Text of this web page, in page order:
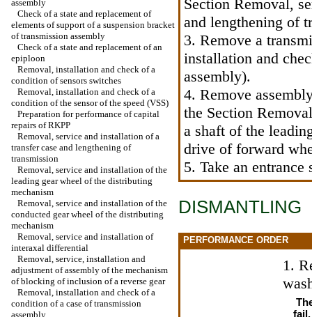
assembly
Check of a state and replacement of
elements of support of a suspension bracket
of transmission assembly
Check of a state and replacement of an
epiploon
Removal, installation and check of a
condition of sensors switches
Removal, installation and check of a
condition of the sensor of the speed (VSS)
Preparation for performance of capital
repairs of RKPP
Removal, service and installation of a
transfer case and lengthening of
transmission
Removal, service and installation of the
leading gear wheel of the distributing
mechanism
Removal, service and installation of the
conducted gear wheel of the distributing
mechanism
Removal, service and installation of
interaxal differential
Removal, service, installation and
adjustment of assembly of the mechanism
of blocking of inclusion of a reverse gear
Removal, installation and check of a
condition of a case of transmission
assembly
Section Removal,
and lengthening of
3. Remove a
installation and
assembly).
4. Remove
the Section
a shaft of the
drive of forward
5. Take an
DISMANTLING
PERFORMANCE ORDER
1.